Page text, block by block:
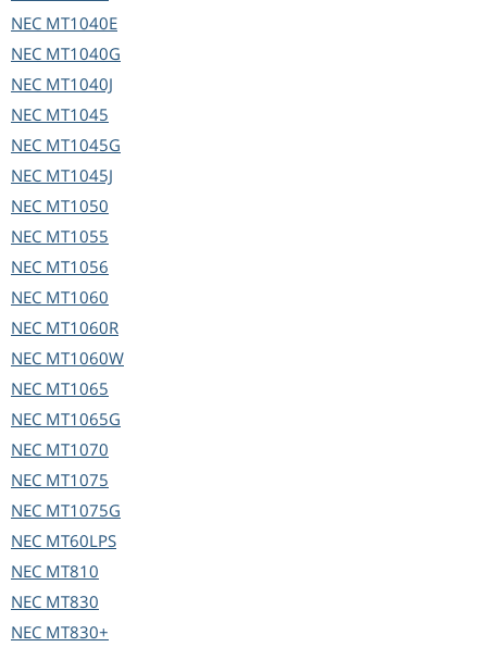
NEC MT1040E
NEC MT1040G
NEC MT1040J
NEC MT1045
NEC MT1045G
NEC MT1045J
NEC MT1050
NEC MT1055
NEC MT1056
NEC MT1060
NEC MT1060R
NEC MT1060W
NEC MT1065
NEC MT1065G
NEC MT1070
NEC MT1075
NEC MT1075G
NEC MT60LPS
NEC MT810
NEC MT830
NEC MT830+